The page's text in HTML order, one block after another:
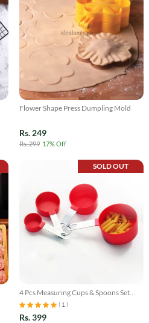
Flower Shape Press Dumpling Mold
Rs. 249
Rs. 299 17% Off
SOLD OUT
4 Pcs Measuring Cups & Spoons Set
with Scale
( 1 )
Rs. 399